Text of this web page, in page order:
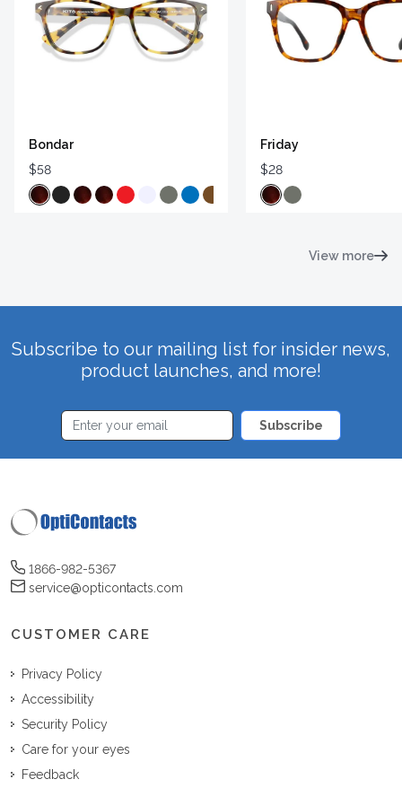
Bondar
$58
Friday
$28
View more
Subscribe to our mailing list for insider news,
product launches, and more!
Subscribe
1866-982-5367
service@opticontacts.com
CUSTOMER CARE
Privacy Policy
Accessibility
Security Policy
Care for your eyes
Feedback